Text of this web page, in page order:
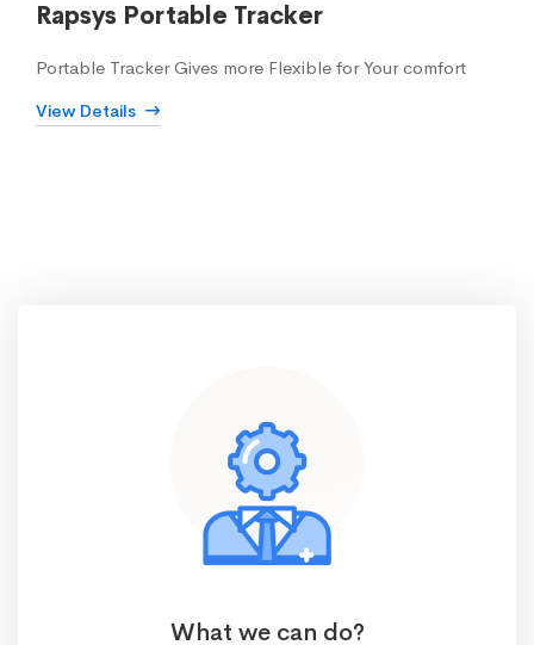
Rapsys Portable Tracker
Portable Tracker Gives more Flexible for Your comfort
View Details
What we can do?